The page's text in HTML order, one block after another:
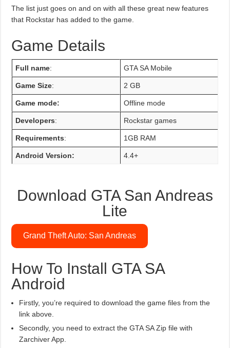
The list just goes on and on with all these great new features
that Rockstar has added to the game.
Game Details
Full name: GTA SA Mobile
Game Size: 2 GB
Game mode: Offline mode
Developers: Rockstar games
Requirements: 1GB RAM
Android Version: 4.4+
Download GTA San Andreas
Lite
Grand Theft Auto: San Andreas
How To Install GTA SA
Android
Firstly, you’re required to download the game files from the
link above.
Secondly, you need to extract the GTA SA Zip file with
Zarchiver App.